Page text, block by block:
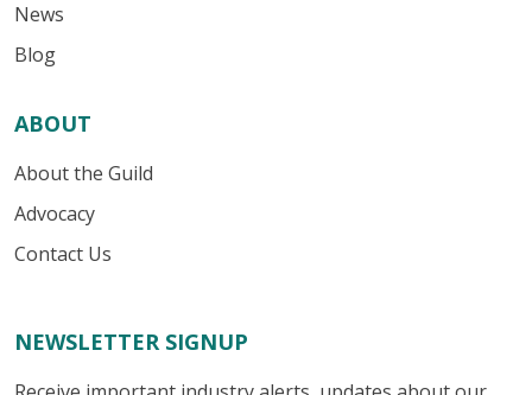
News
Blog
ABOUT
About the Guild
Advocacy
Contact Us
NEWSLETTER SIGNUP